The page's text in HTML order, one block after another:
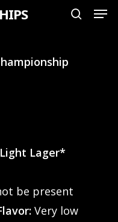
Lager*
be present
Very low